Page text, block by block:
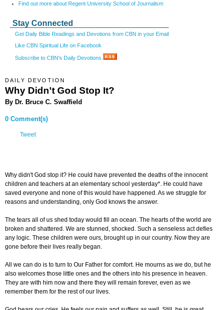
Find out more about Regent University School of Journalism
Stay Connected
Get Daily Bible Readings and Devotions from CBN in your Email
Like CBN Spiritual Life on Facebook
Subscribe to CBN's Daily Devotions
DAILY DEVOTION
Why Didn't God Stop It?
By Dr. Bruce C. Swaffield
0 Comment(s)
Tweet
Why didn't God stop it? He could have prevented the deaths of the innocent
children and teachers at an elementary school yesterday*. He could have
saved everyone and none of this would have happened. As we struggle for
reasons and understanding, only God knows the answer.
The tears all of us shed today would fill an ocean. The hearts of the world are
broken and shattered. We are stunned, shocked. Such a senseless act defies
any logic. These children were ours, brought up in our country. Now they are
gone before their lives really began.
All we can do is to turn to Our Father for comfort. He mourns as we do, but he
also welcomes those little ones and the others into his presence in heaven.
They are with him now and there they will remain forever, even as we
remember them for the rest of our lives.